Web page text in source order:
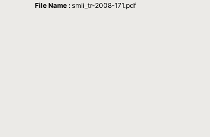
File Name : smli_tr-2008-171.pdf